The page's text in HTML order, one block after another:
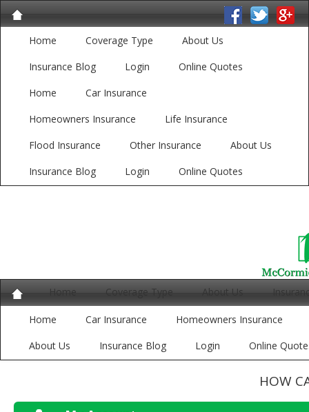
Home Coverage Type
About Us
Insurance Blog
Login
Online Quotes
Home
Car Insurance
Homeowners Insurance
Life Insurance
Flood Insurance
Other Insurance
About Us
Insurance Blog
Login Online Quotes
Home Coverage Type About Us
Home Car Insurance
Homeowners Insurance
About Us
Insurance Blog Login Online
HOW